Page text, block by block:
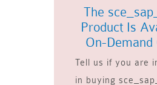
The
Product Is
On-Demand
Tell us if you are
in buying